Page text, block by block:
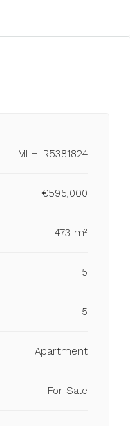
MLH-R5381824
€595,000
473 m²
5
5
Apartment
For Sale